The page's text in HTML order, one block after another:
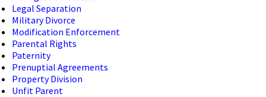
Legal Separation
Military Divorce
Modification Enforcement
Parental Rights
Paternity
Prenuptial Agreements
Property Division
Unfit Parent